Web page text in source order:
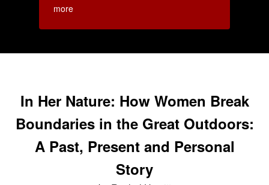
more
In Her Nature: How Women Break
Boundaries in the Great Outdoors:
A Past, Present and Personal
Story